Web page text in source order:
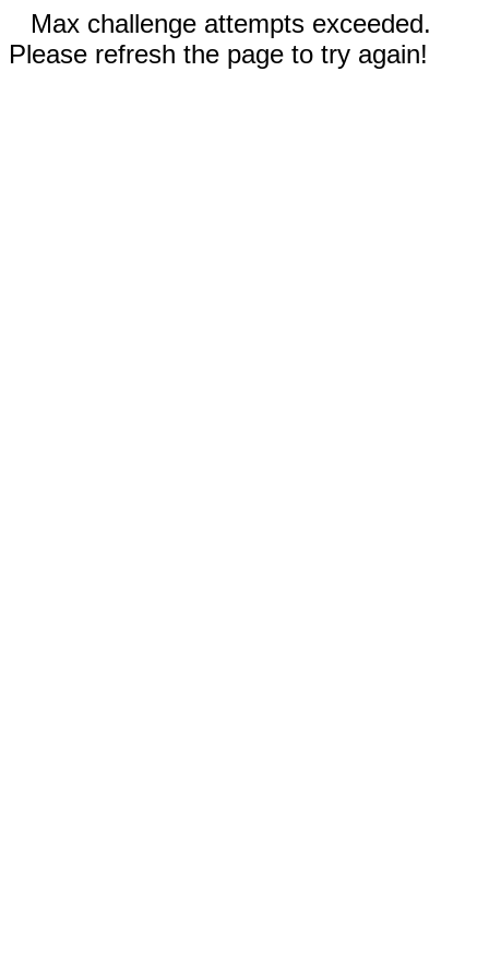
Max challenge attempts exceeded.
Please refresh the page to try again!